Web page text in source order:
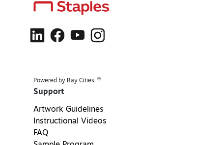
Powered by Bay Cities ®
Support
Artwork Guidelines
Instructional Videos
FAQ